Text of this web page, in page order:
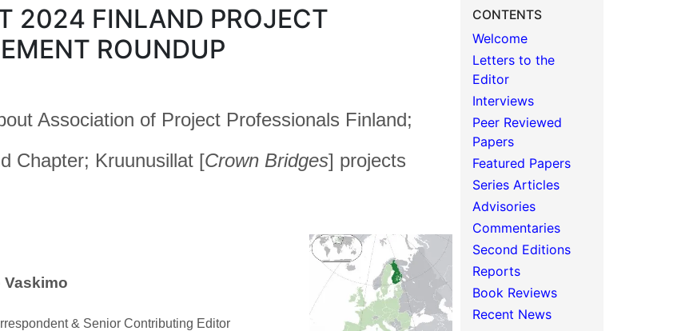
2024 FINLAND PROJECT
ROUNDUP
Association of Project Professionals Finland;
Chapter; Kruunusillat [Crown Bridges] projects
Vaskimo
& Senior Contributing Editor
CONTENTS
Welcome
Letters to the
Editor
Interviews
Peer Reviewed
Papers
Featured Papers
Series Articles
Advisories
Commentaries
Second Editions
Reports
Book Reviews
Recent News